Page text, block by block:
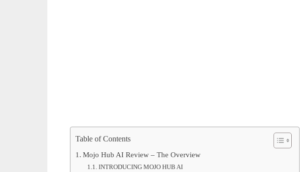
Table of Contents
Mojo Hub AI Review – The Overview
INTRODUCING MOJO HUB AI